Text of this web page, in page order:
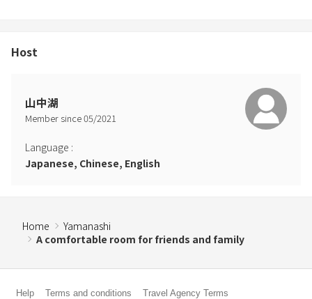
Host
山中湖
Member since05/2021
Language :
Japanese, Chinese, English
Home
Yamanashi
A comfortable room for friends and family
Help Terms and conditions Travel Agency Terms